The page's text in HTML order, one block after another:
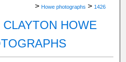
> Howe photographs > 1426
HOWE